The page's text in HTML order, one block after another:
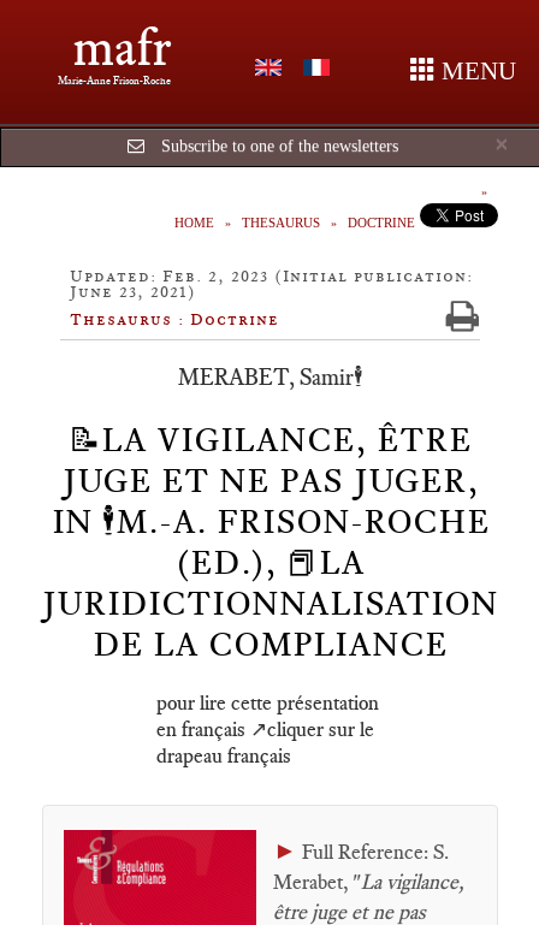
mafr
Marie-Anne Frison-Roche MENU
×
Subscribe to one of the newsletters
HOME THESAURUS DOCTRINE
Updated: Feb. 2, 2023 (Initial publication:
June 23, 2021)
Thesaurus : Doctrine
MERABET, Samir🕴️
📝LA VIGILANCE, ÊTRE
JUGE ET NE PAS JUGER,
IN 🕴️M.-A. FRISON-ROCHE
(ED.), 📕LA
JURIDICTIONNALISATION
DE LA COMPLIANCE
pour lire cette présentation
en français ↗️cliquer sur le
drapeau français
► Full Reference: S.
Merabet, "La vigilance,
être juge et ne pas